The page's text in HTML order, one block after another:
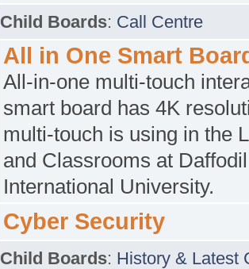
Child Boards: Call Centre
All in One Smart
All-in-one multi-touch
smart board has 4K
multi-touch is using in the
and Classrooms at Daffodil
International University.
Cyber Security
Child Boards: History & Latest